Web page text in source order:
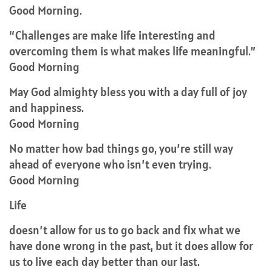
Good Morning.
“Challenges are make life interesting and
overcoming them is what makes life meaningful.”
Good Morning
May God almighty bless you with a day full of joy
and happiness.
Good Morning
No matter how bad things go, you’re still way
ahead of everyone who isn’t even trying.
Good Morning
Life
doesn’t allow for us to go back and fix what we
have done wrong in the past, but it does allow for
us to live each day better than our last.